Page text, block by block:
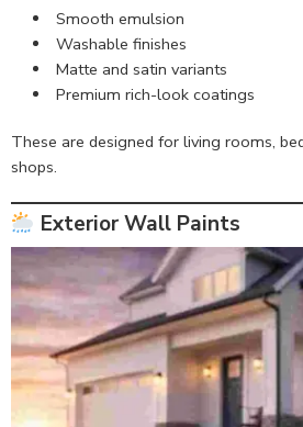
Smooth emulsion
Washable finishes
Matte and satin variants
Premium rich-look coatings
These are designed for living rooms,
shops.
Exterior Wall Paints